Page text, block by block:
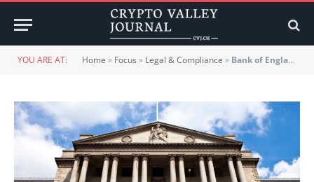
YOU ARE AT: Home » Focus » Legal & Compliance » Bank of England opens up to alternatives for stablecoin holding limits